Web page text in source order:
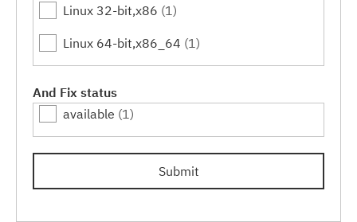
Linux 32-bit,x86 (1)
Linux 64-bit,x86_64 (1)
And Fix status
available (1)
Submit